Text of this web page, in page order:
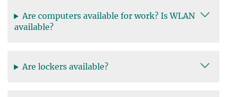
Are computers available for work? Is WLAN
available?
Are lockers available?